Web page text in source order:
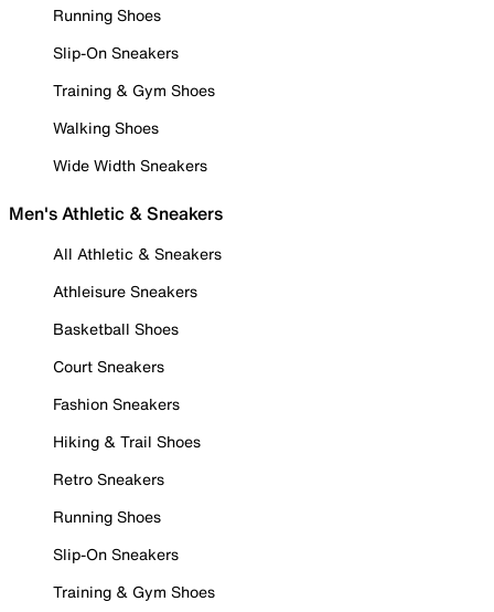
Running Shoes
Slip-On Sneakers
Training & Gym Shoes
Walking Shoes
Wide Width Sneakers
Men's Athletic & Sneakers
All Athletic & Sneakers
Athleisure Sneakers
Basketball Shoes
Court Sneakers
Fashion Sneakers
Hiking & Trail Shoes
Retro Sneakers
Running Shoes
Slip-On Sneakers
Training & Gym Shoes